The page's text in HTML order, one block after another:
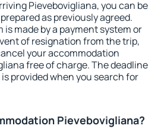
Pievebovigliana, you can be
as previously agreed.
is made by a payment system or
of resignation from the trip,
your accommodation
free of charge. The deadline
provided when you search for
Pievebovigliana?